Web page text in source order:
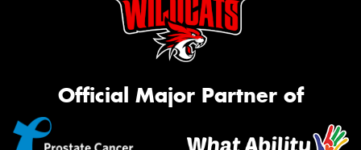
Official Major Partner of